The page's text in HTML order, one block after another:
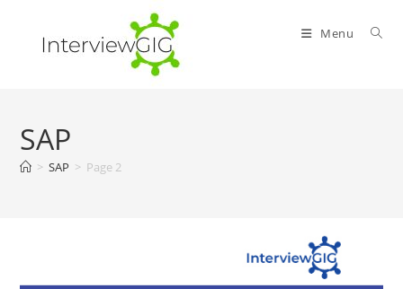
content
Menu
SAP
> SAP > Page 2